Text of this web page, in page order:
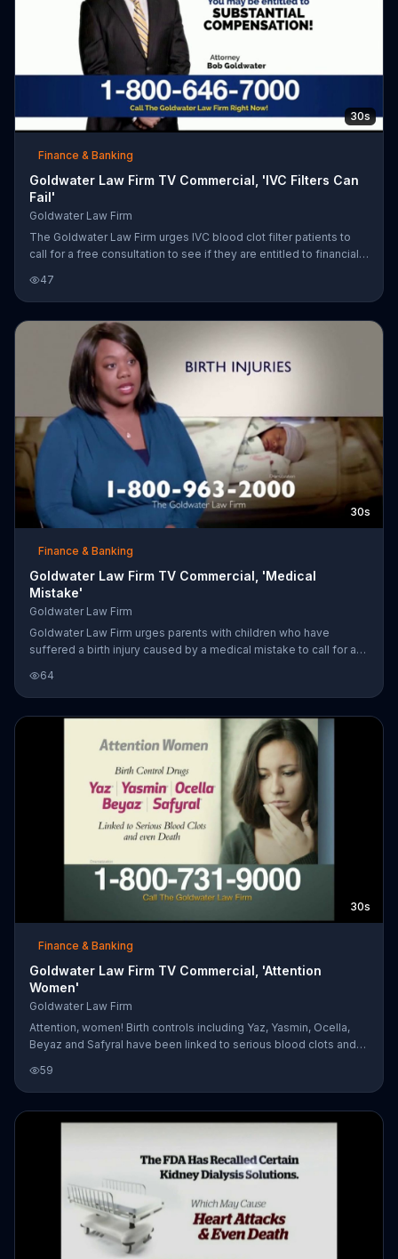
30s
Finance & Banking
Goldwater Law Firm TV Commercial, 'IVC Filters Can
Fail'
Goldwater Law Firm
The Goldwater Law Firm urges IVC blood clot filter patients to
call for a free consultation to see if they are entitled to financial
47
30s
Finance & Banking
Goldwater Law Firm TV Commercial, 'Medical
Mistake'
Goldwater Law Firm
Goldwater Law Firm urges parents with children who have
suffered a birth injury caused by a medical mistake to call for a
compensation.
64
30s
Finance & Banking
Goldwater Law Firm TV Commercial, 'Attention
Women'
Goldwater Law Firm
Attention, women! Birth controls including Yaz, Yasmin, Ocella,
Beyaz and Safyral have been linked to serious blood clots and
these, contact Goldwater Law Firm.
59